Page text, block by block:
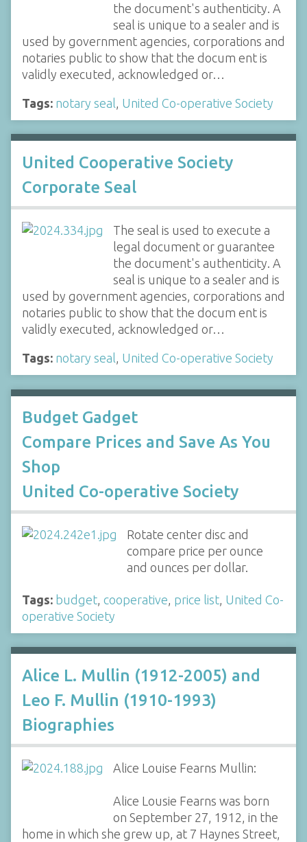
the document's authenticity. A
seal is unique to a sealer and is
used by government agencies, corporations and
notaries public to show that the docum ent is
validly executed, acknowledged or…
Tags: notary seal United Co-operative Society
United Cooperative Society
Corporate Seal
The seal is used to execute a
legal document or guarantee
the document's authenticity. A
seal is unique to a sealer and is
used by government agencies, corporations and
notaries public to show that the docum ent is
validly executed, acknowledged or…
Tags: notary seal United Co-operative Society
Budget Gadget
Compare Prices and Save As You
Shop
United Co-operative Society
Rotate center disc and
compare price per ounce
and ounces per dollar.
Tags: budget cooperative price list United Co-
operative Society
Alice L. Mullin (1912-2005) and
Leo F. Mullin (1910-1993)
Biographies
Alice Louise Fearns Mullin:
Alice Lousie Fearns was born
on September 27, 1912, in the
home in which she grew up, at 7 Haynes Street,